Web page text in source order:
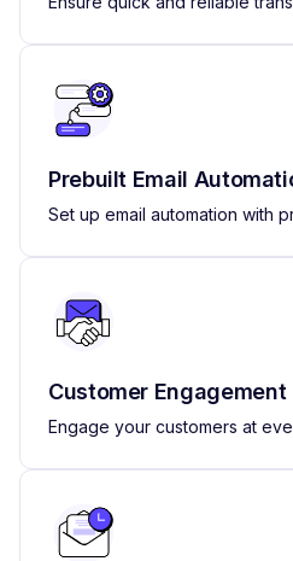
Prebuilt Email
Set up email automation with
Customer Engagement
Engage your customers at